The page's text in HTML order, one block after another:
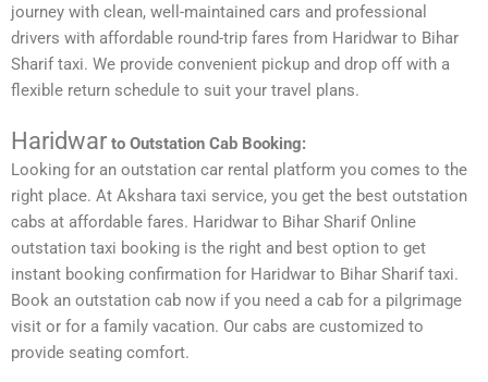
journey with clean, well-maintained cars and professional
drivers with affordable round-trip fares from Haridwar to Bihar
Sharif taxi. We provide convenient pickup and drop off with a
flexible return schedule to suit your travel plans.
Haridwar to Outstation Cab Booking:
Looking for an outstation car rental platform you comes to the
right place. At Akshara taxi service, you get the best outstation
cabs at affordable fares. Haridwar to Bihar Sharif Online
outstation taxi booking is the right and best option to get
instant booking confirmation for Haridwar to Bihar Sharif taxi.
Book an outstation cab now if you need a cab for a pilgrimage
visit or for a family vacation. Our cabs are customized to
provide seating comfort.